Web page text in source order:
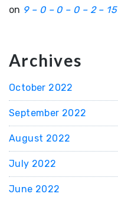
on 9 – 0 – 0 – 0 – 2 – 15
Archives
October 2022
September 2022
August 2022
July 2022
June 2022